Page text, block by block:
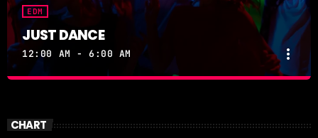
EDM
JUST DANCE
12:00 AM - 6:00 AM more_vert
handpicked selection of the hottest House, Dance,
CHART